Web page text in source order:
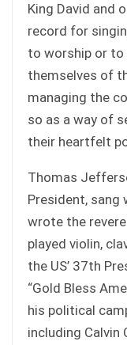
King David and
record for
to worship or
themselves of
managing the
so as a way of
their heartfelt
Thomas
President, sang
wrote the
played violin,
the US’ 37th
“Gold Bless
his political
including Calvin